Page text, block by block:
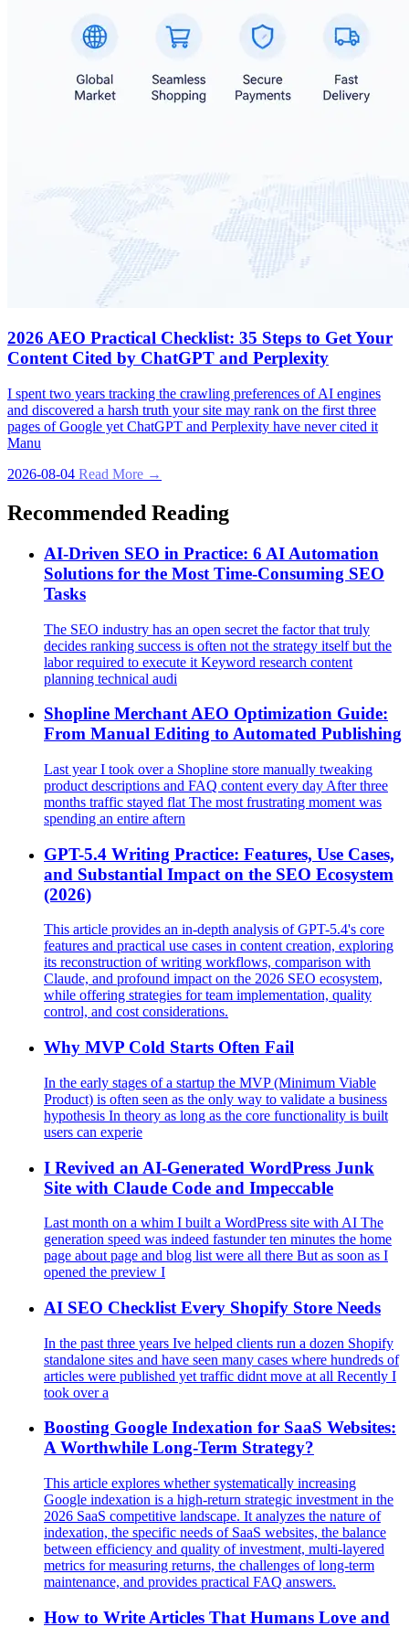
2026 AEO Practical Checklist: 35 Steps to Get Your
Content Cited by ChatGPT and Perplexity
I spent two years tracking the crawling preferences of AI engines
and discovered a harsh truth your site may rank on the first three
pages of Google yet ChatGPT and Perplexity have never cited it
Manu
2026-08-04 Read More →
Recommended Reading
AI‑Driven SEO in Practice: 6 AI Automation
Solutions for the Most Time‑Consuming SEO
Tasks
The SEO industry has an open secret the factor that truly
decides ranking success is often not the strategy itself but the
labor required to execute it Keyword research content
planning technical audi
Shopline Merchant AEO Optimization Guide:
From Manual Editing to Automated Publishing
Last year I took over a Shopline store manually tweaking
product descriptions and FAQ content every day After three
months traffic stayed flat The most frustrating moment was
spending an entire aftern
GPT-5.4 Writing Practice: Features, Use Cases,
and Substantial Impact on the SEO Ecosystem
(2026)
This article provides an in-depth analysis of GPT-5.4's core
features and practical use cases in content creation, exploring
its reconstruction of writing workflows, comparison with
Claude, and profound impact on the 2026 SEO ecosystem,
while offering strategies for team implementation, quality
control, and cost considerations.
Why MVP Cold Starts Often Fail
In the early stages of a startup the MVP (Minimum Viable
Product) is often seen as the only way to validate a business
hypothesis In theory as long as the core functionality is built
users can experie
I Revived an AI‑Generated WordPress Junk
Site with Claude Code and Impeccable
Last month on a whim I built a WordPress site with AI The
generation speed was indeed fastunder ten minutes the home
page about page and blog list were all there But as soon as I
opened the preview I
AI SEO Checklist Every Shopify Store Needs
In the past three years Ive helped clients run a dozen Shopify
standalone sites and have seen many cases where hundreds of
articles were published yet traffic didnt move at all Recently I
took over a
Boosting Google Indexation for SaaS Websites:
A Worthwhile Long-Term Strategy?
This article explores whether systematically increasing
Google indexation is a high-return strategic investment in the
2026 SaaS competitive landscape. It analyzes the nature of
indexation, the specific needs of SaaS websites, the balance
between efficiency and quality of investment, multi-layered
metrics for measuring returns, the challenges of long-term
maintenance, and provides practical FAQ answers.
How to Write Articles That Humans Love and